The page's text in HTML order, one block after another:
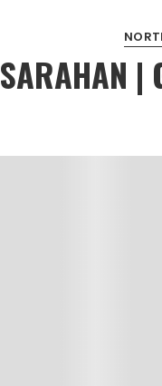
SARAHAN |